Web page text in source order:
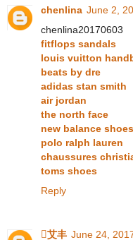
chenlina June 2,
chenlina20170603
fitflops sandals
louis vuitton
beats by dre
adidas stan smith
air jordan
the north face
new balance shoes
polo ralph lauren
chaussures
toms shoes
Reply
艾丰 June 24,